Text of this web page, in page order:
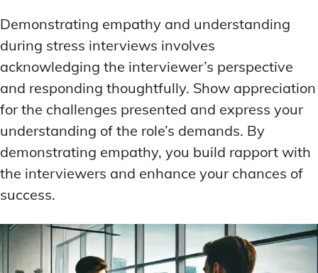
Demonstrating empathy and understanding
during stress interviews involves
acknowledging the interviewer’s perspective
and responding thoughtfully. Show appreciation
for the challenges presented and express your
understanding of the role’s demands. By
demonstrating empathy, you build rapport with
the interviewers and enhance your chances of
success.